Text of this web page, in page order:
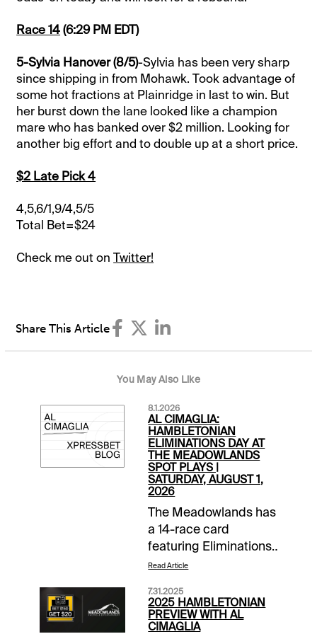
Race 14(6:29 PM EDT)
5-Sylvia Hanover (8/5)-Sylvia has been very sharp
since shipping in from Mohawk. Took advantage of
some hot fractions at Plainridge in last to win. But
her burst down the lane looked like a champion
mare who has banked over $2 million. Looking for
another big effort and to double up at a short price.
$2 Late Pick 4
4,5,6/1,9/4,5/5
Total Bet=$24
Check me out onTwitter!
Share This Article
You May Also Like
8.1.2026
AL CIMAGLIA:
HAMBLETONIAN
ELIMINATIONS DAY AT
THE MEADOWLANDS
SPOT PLAYS |
SATURDAY, AUGUST 1,
2026
The Meadowlands has
a 14-race card
featuring Eliminations
for the Hambo and
Tonight's Spot Plays
are in Race 4, Race 8
Read Article
7.31.2025
2025 HAMBLETONIAN
PREVIEW WITH AL
CIMAGLIA